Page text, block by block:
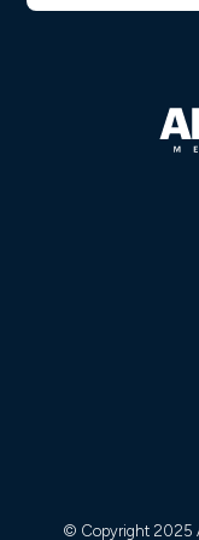
© Copyright 2025